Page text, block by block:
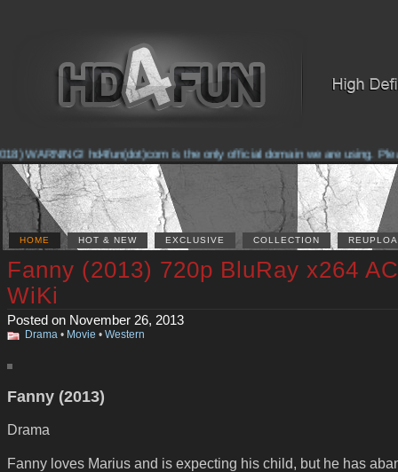
WARNING! hd4fun(dot)com is the only official domain we are using.
HOME HOT & NEW EXCLUSIVE COLLECTION
Fanny (2013) 720p BluRay x264
WiKi
Posted on November 26, 2013
Drama • Movie • Western
Fanny (2013)
Drama
Fanny loves Marius and is expecting his child, but he has